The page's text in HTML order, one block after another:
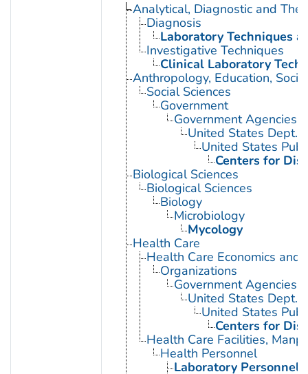
Analytical, Diagnostic and
Diagnosis
Laboratory Techniques
Investigative Techniques
Clinical Laboratory
Anthropology, Education,
Social Sciences
Government
Government Agencies
United States Dept.
United States
Centers for
Biological Sciences
Biological Sciences
Biology
Microbiology
Mycology
Health Care
Health Care Economics and
Organizations
Government Agencies
United States Dept.
United States
Centers for
Health Care Facilities,
Health Personnel
Laboratory Personnel